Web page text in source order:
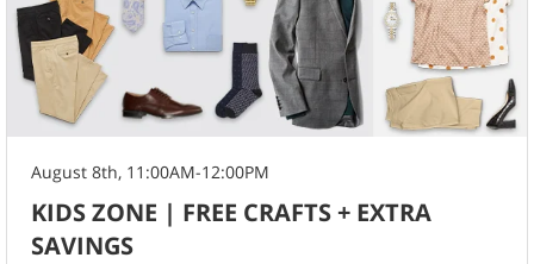
August 8th, 11:00AM-12:00PM
KIDS ZONE | FREE CRAFTS + EXTRA
SAVINGS